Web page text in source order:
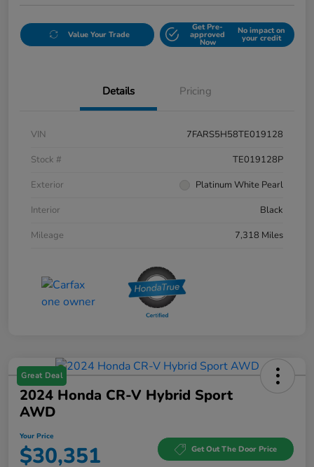
Value Your Trade
Get Pre-
approved
Now
No impact on
your credit
Details Pricing
VIN
7FARS5H58TE019128
Stock #
TE019128P
Exterior
Platinum White Pearl
Interior
Black
Mileage
7,318 Miles
Great Deal
2024 Honda CR-V Hybrid Sport
AWD
Your Price
$30,351 Get Out The Door Price